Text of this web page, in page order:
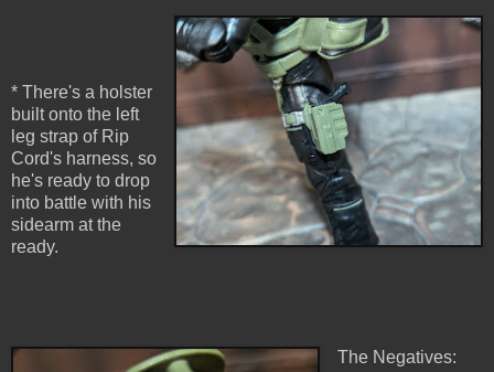
* There's a holster
built onto the left
leg strap of Rip
Cord's harness, so
he's ready to drop
into battle with his
sidearm at the
ready.
The Negatives: